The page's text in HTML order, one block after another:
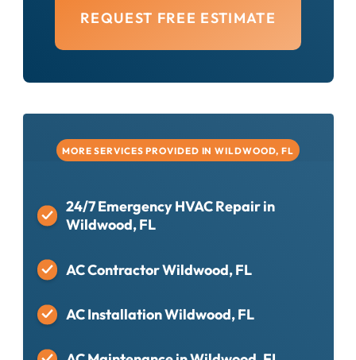
REQUEST FREE ESTIMATE
MORE SERVICES PROVIDED IN WILDWOOD, FL
24/7 Emergency HVAC Repair in
Wildwood, FL
AC Contractor Wildwood, FL
AC Installation Wildwood, FL